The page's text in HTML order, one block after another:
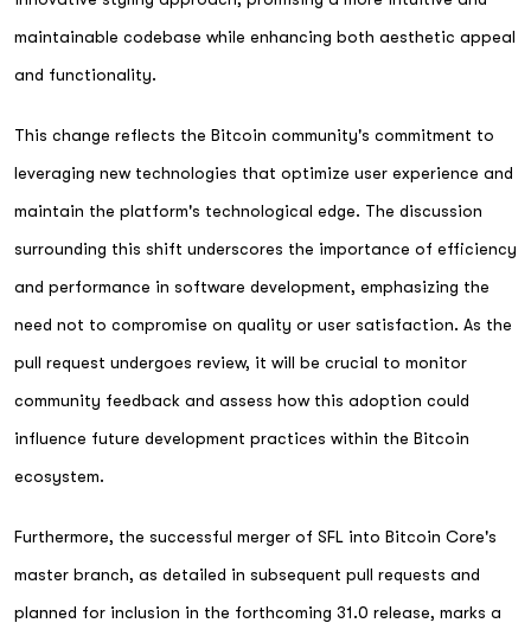
maintainable codebase while enhancing both aesthetic appeal
and functionality.
This change reflects the Bitcoin community's commitment to
leveraging new technologies that optimize user experience and
maintain the platform's technological edge. The discussion
surrounding this shift underscores the importance of efficiency
and performance in software development, emphasizing the
need not to compromise on quality or user satisfaction. As the
pull request undergoes review, it will be crucial to monitor
community feedback and assess how this adoption could
influence future development practices within the Bitcoin
ecosystem.
Furthermore, the successful merger of SFL into Bitcoin Core's
master branch, as detailed in subsequent pull requests and
planned for inclusion in the forthcoming 31.0 release, marks a